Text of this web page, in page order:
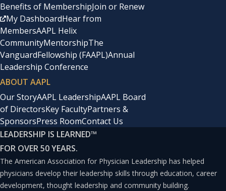
Benefits of MembershipJoin or Renew
My DashboardHear from
MembersAAPL Helix
CommunityMentorshipThe
VanguardFellowship (FAAPL)Annual
Leadership Conference
ABOUT AAPL
Our StoryAAPL LeadershipAAPL Board
of DirectorsKey FacultyPartners &
SponsorsPress RoomContact Us
LEADERSHIP IS LEARNED™
FOR OVER 50 YEARS.
The American Association for Physician Leadership has helped
physicians develop their leadership skills through education, career
development, thought leadership and community building.